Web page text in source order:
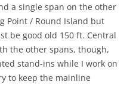
a single span on the other
Point / Round Island but
be good old 150 ft. Central
the other spans, though,
stand-ins while I work on
to keep the mainline